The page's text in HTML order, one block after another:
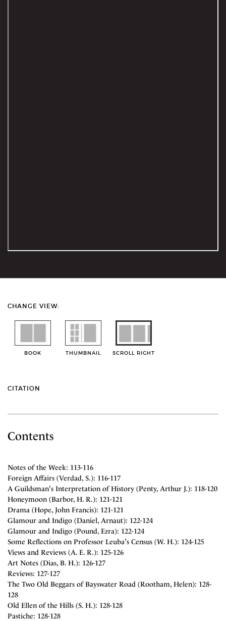
CHANGE VIEW:
BOOK THUMBNAIL SCROLL RIGHT
CITATION
Contents
Notes of the Week: 113-116
Foreign Affairs (Verdad, S.): 116-117
A Guildsman's Interpretation of History (Penty, Arthur J.): 118-120
Honeymoon (Barbor, H. R.): 121-121
Drama (Hope, John Francis): 121-121
Glamour and Indigo (Daniel, Arnaut): 122-124
Glamour and Indigo (Pound, Ezra): 122-124
Some Reflections on Professor Leuba's Census (W. H.): 124-125
Views and Reviews (A. E. R.): 125-126
Art Notes (Dias, B. H.): 126-127
Reviews: 127-127
The Two Old Beggars of Bayswater Road (Rootham, Helen): 128-
128
Old Ellen of the Hills (S. H.): 128-128
Pastiche: 128-128